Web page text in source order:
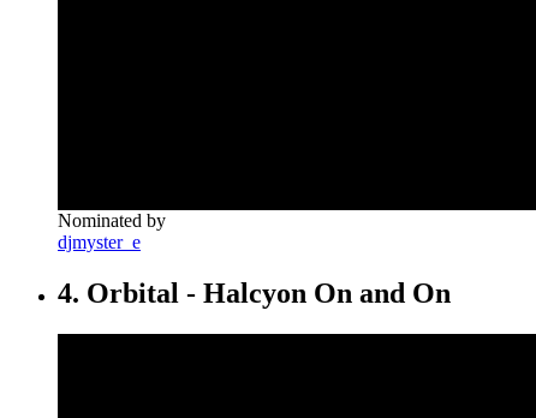
Nominated by
djmyster_e
4. Orbital - Halcyon On and On